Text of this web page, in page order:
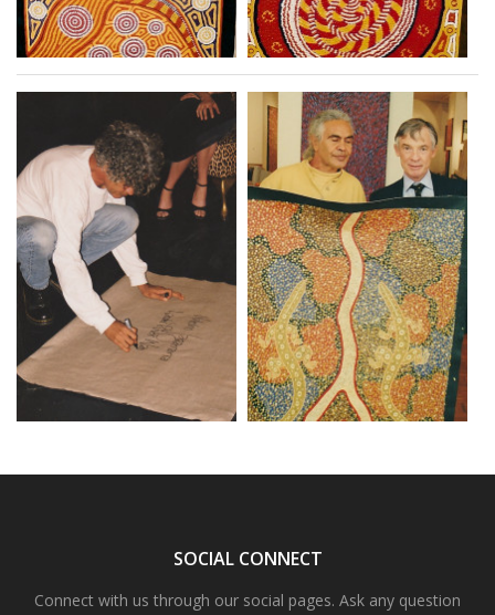
SOCIAL CONNECT
Connect with us through our social pages. Ask any question